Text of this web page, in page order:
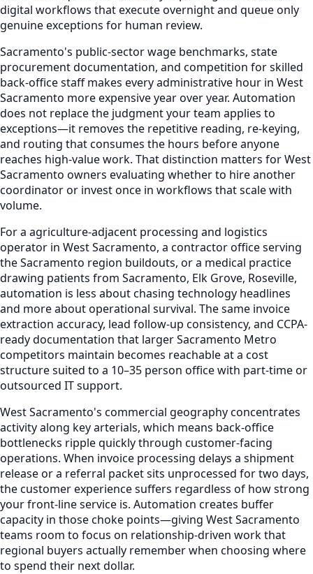
digital workflows that execute overnight and queue only
genuine exceptions for human review.
Sacramento's public-sector wage benchmarks, state
procurement documentation, and competition for skilled
back-office staff makes every administrative hour in West
Sacramento more expensive year over year. Automation
does not replace the judgment your team applies to
exceptions—it removes the repetitive reading, re-keying,
and routing that consumes the hours before anyone
reaches high-value work. That distinction matters for West
Sacramento owners evaluating whether to hire another
coordinator or invest once in workflows that scale with
volume.
For a agriculture-adjacent processing and logistics
operator in West Sacramento, a contractor office serving
the Sacramento region buildouts, or a medical practice
drawing patients from Sacramento, Elk Grove, Roseville,
automation is less about chasing technology headlines
and more about operational survival. The same invoice
extraction accuracy, lead follow-up consistency, and CCPA-
ready documentation that larger Sacramento Metro
competitors maintain becomes reachable at a cost
structure suited to a 10–35 person office with part-time or
outsourced IT support.
West Sacramento's commercial geography concentrates
activity along key arterials, which means back-office
bottlenecks ripple quickly through customer-facing
operations. When invoice processing delays a shipment
release or a referral packet sits unprocessed for two days,
the customer experience suffers regardless of how strong
your front-line service is. Automation creates buffer
capacity in those choke points—giving West Sacramento
teams room to focus on relationship-driven work that
regional buyers actually remember when choosing where
to spend their next dollar.